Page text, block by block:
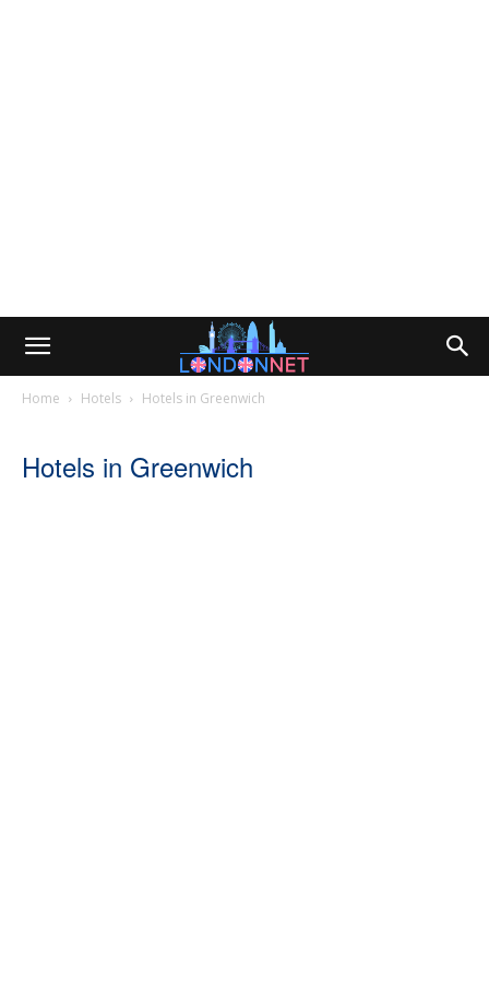
Home Hotels Hotels in Greenwich
Hotels in Greenwich